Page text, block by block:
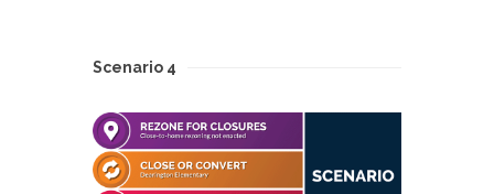
Scenario 4